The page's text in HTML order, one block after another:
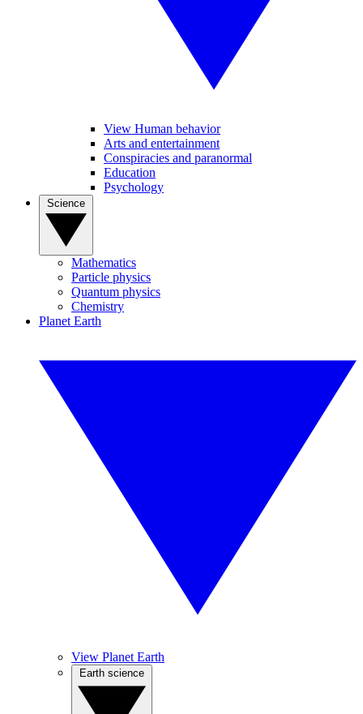
View Human behavior
Arts and entertainment
Conspiracies and paranormal
Education
Psychology
Mathematics
Particle physics
Quantum physics
Chemistry
Planet Earth
View Planet Earth